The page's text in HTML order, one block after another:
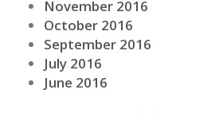
November 2016
October 2016
September 2016
July 2016
June 2016